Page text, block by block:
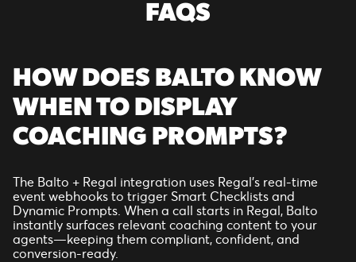
FAQS
HOW DOES BALTO KNOW
WHEN TO DISPLAY
COACHING PROMPTS?
The Balto + Regal integration uses Regal’s real-time
event webhooks to trigger Smart Checklists and
Dynamic Prompts. When a call starts in Regal, Balto
instantly surfaces relevant coaching content to your
agents—keeping them compliant, confident, and
conversion-ready.